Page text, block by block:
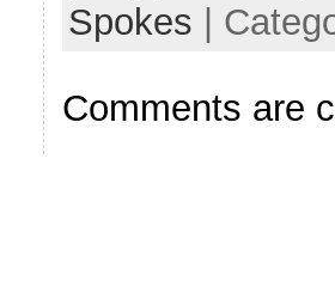
Spokes |
Comments are